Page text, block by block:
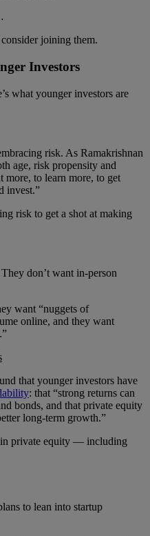
joining them.
Investors
what younger investors are
risk. As Ramakrishnan
age, risk propensity and
more, to learn more, to get
invest.”
risk to get a shot at making
don’t want in-person
want “nuggets of
online, and they want
that younger investors have
: that “strong returns can
bonds, and that private equity
long-term growth.”
in private equity — including
to lean into startup